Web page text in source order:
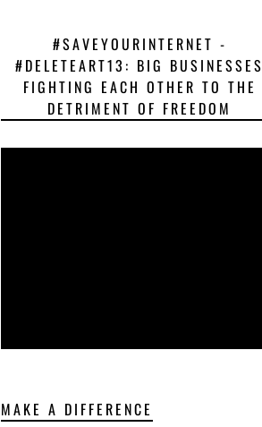
#SAVEYOURINTERNET -
#DELETEART13: BIG BUSINESSES
FIGHTING EACH OTHER TO THE
DETRIMENT OF FREEDOM
MAKE A DIFFERENCE